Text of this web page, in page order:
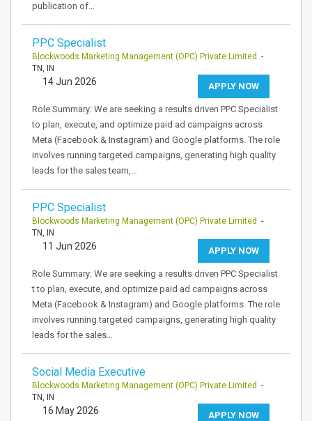
publication of…
PPC Specialist
Blockwoods Marketing Management (OPC) Private Limited -
TN, IN
APPLY NOW
14 Jun 2026
Role Summary: We are seeking a results driven PPC Specialist
to plan, execute, and optimize paid ad campaigns across
Meta (Facebook & Instagram) and Google platforms. The role
involves running targeted campaigns, generating high quality
leads for the sales team,…
PPC Specialist
Blockwoods Marketing Management (OPC) Private Limited -
TN, IN
APPLY NOW
11 Jun 2026
Role Summary: We are seeking a results driven PPC Specialist
t to plan, execute, and optimize paid ad campaigns across
Meta (Facebook & Instagram) and Google platforms. The role
involves running targeted campaigns, generating high quality
leads for the sales…
Social Media Executive
Blockwoods Marketing Management (OPC) Private Limited -
TN, IN
APPLY NOW
16 May 2026